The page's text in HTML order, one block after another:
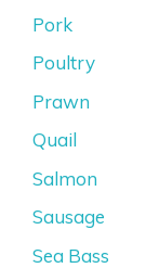
Pork
Poultry
Prawn
Quail
Salmon
Sausage
Sea Bass